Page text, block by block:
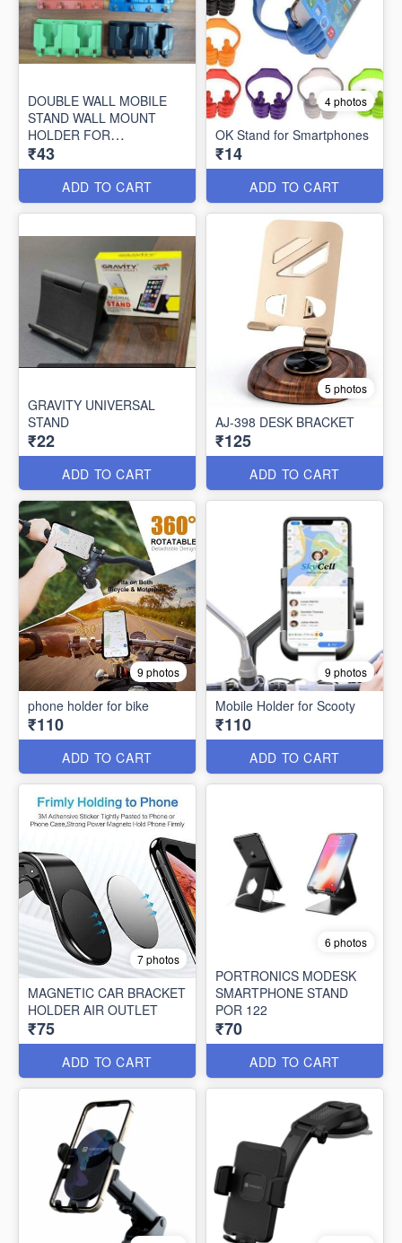
DOUBLE WALL MOBILE
STAND WALL MOUNT
HOLDER FOR
CHARGING,AC REMOTE
HOLDER/KEY CHAIN
₹43
ADD TO CART
4 photos
OK Stand for Smartphones
₹14
ADD TO CART
GRAVITY UNIVERSAL
STAND
₹22
ADD TO CART
5 photos
AJ-398 DESK BRACKET
₹125
ADD TO CART
9 photos
phone holder for bike
₹110
ADD TO CART
9 photos
Mobile Holder for Scooty
₹110
ADD TO CART
7 photos
MAGNETIC CAR BRACKET
HOLDER AIR OUTLET
₹75
ADD TO CART
6 photos
PORTRONICS MODESK
SMARTPHONE STAND
POR 122
₹70
ADD TO CART